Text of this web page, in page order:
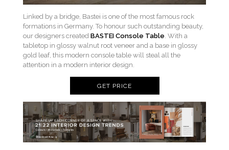
Linked by a bridge, Bastei is one of the most famous rock
formations in Germany. To honour such outstanding beauty,
our designers created BASTEI Console Table . With a
tabletop in glossy walnut root veneer and a base in glossy
gold leaf, this modern console table will steal all the
attention in a modern interior design.
GET PRICE